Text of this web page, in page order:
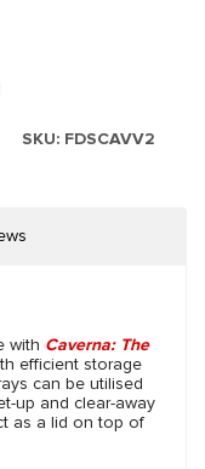
SKU: FDSCAVV2
with Caverna: The
efficient storage
can be utilised
up and clear-away
as a lid on top of